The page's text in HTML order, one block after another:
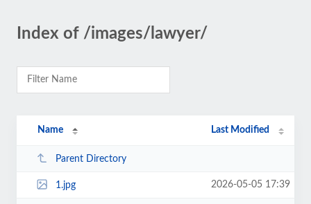
Index of /images/lawyer/
Name Last Modified
Parent Directory
1.jpg 2026-05-05 17:39